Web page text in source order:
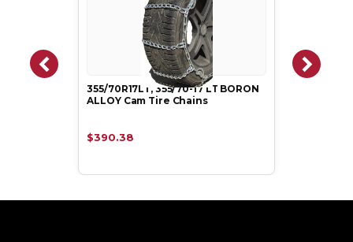
355/70R17LT, 355/70-17 LT BORON
ALLOY Cam Tire Chains
$390.38